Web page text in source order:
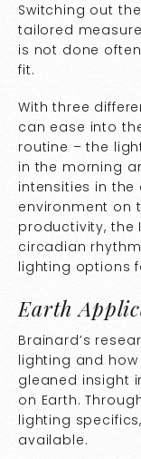
Switching out
tailored
is not done
fit.
With three
can ease into
routine – the
in the morning
intensities in the
environment on
productivity, the
circadian
lighting options
Earth
Brainard’s
lighting and
gleaned insight
on Earth.
lighting
available.